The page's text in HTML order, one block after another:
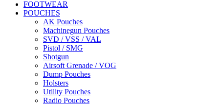
FOOTWEAR
POUCHES
AK Pouches
Machinegun Pouches
SVD / VSS / VAL
Pistol / SMG
Shotgun
Airsoft Grenade / VOG
Dump Pouches
Holsters
Utility Pouches
Radio Pouches